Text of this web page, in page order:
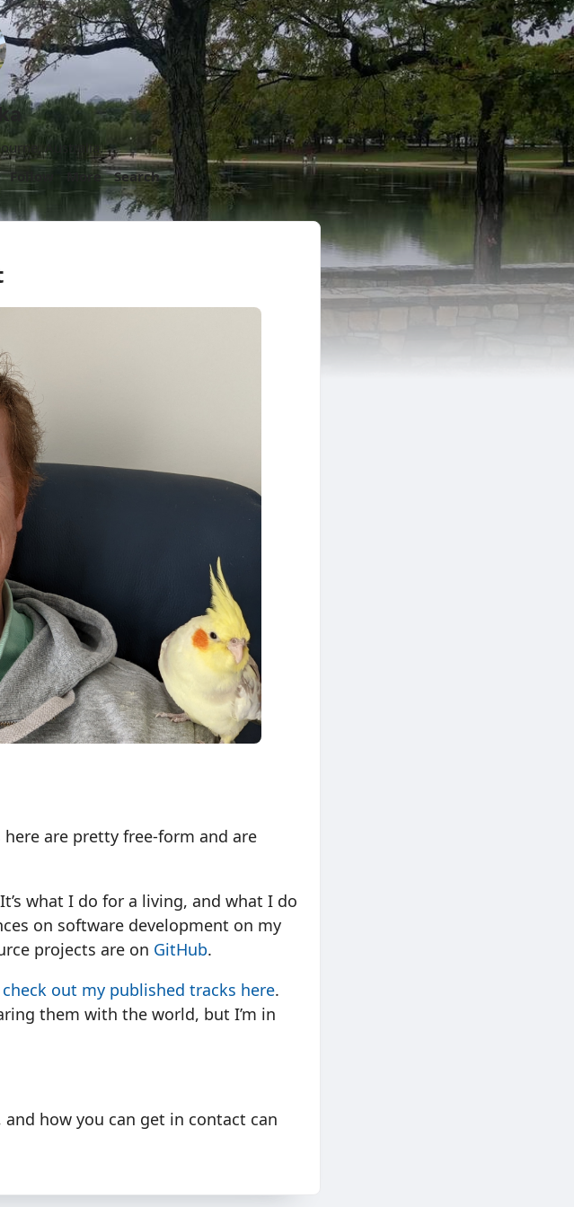
Australia.
Follow More Search
are pretty free-form and are
what I do for a living, and what I do
on software development on my
projects are on GitHub.
check out my published tracks here.
them with the world, but I’m in
how you can get in contact can